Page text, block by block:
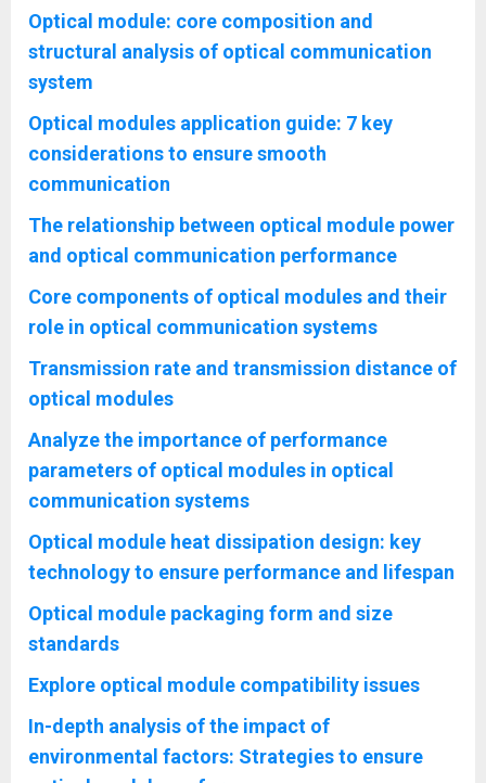
Optical module: core composition and
structural analysis of optical communication
system
Optical modules application guide: 7 key
considerations to ensure smooth
communication
The relationship between optical module power
and optical communication performance
Core components of optical modules and their
role in optical communication systems
Transmission rate and transmission distance of
optical modules
Analyze the importance of performance
parameters of optical modules in optical
communication systems
Optical module heat dissipation design: key
technology to ensure performance and lifespan
Optical module packaging form and size
standards
Explore optical module compatibility issues
In-depth analysis of the impact of
environmental factors: Strategies to ensure